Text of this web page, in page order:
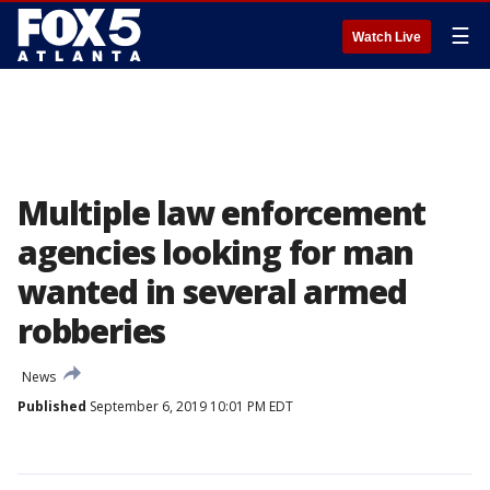
Watch Live ☰
Multiple law enforcement
agencies looking for man
wanted in several armed
robberies
News
Published September 6, 2019 10:01 PM EDT